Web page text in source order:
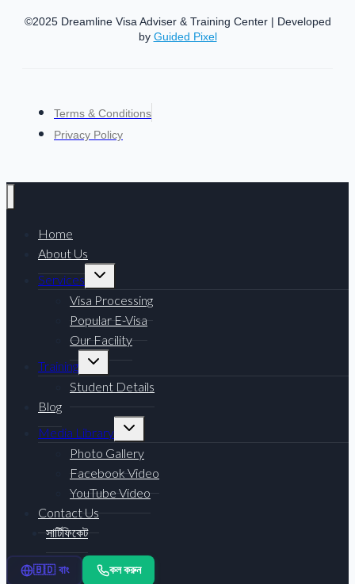
©2025 Dreamline Visa Adviser & Training Center | Developed
by Guided Pixel
Terms & Conditions
Privacy Policy
Home
About Us
Services
Toggle
menu
Visa Processing
Popular E-Visa
Our Facility
Training
Toggle
menu
Student Details
Blog
Media Library
Toggle
menu
Photo Gallery
Facebook Video
YouTube Video
Contact Us
সার্টিফিকেট
🇧🇩 বাং কল করুন